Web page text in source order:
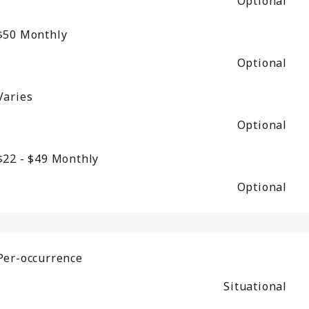
Monthly
Optional
Optional
- $49 Monthly
Optional
occurrence
Situational